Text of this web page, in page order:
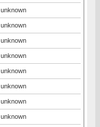
unknown
unknown
unknown
unknown
unknown
unknown
unknown
unknown